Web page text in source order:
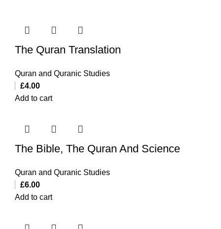
The Quran Translation
Quran and Quranic Studies
£4.00
Add to cart
The Bible, The Quran And Science
Quran and Quranic Studies
£6.00
Add to cart